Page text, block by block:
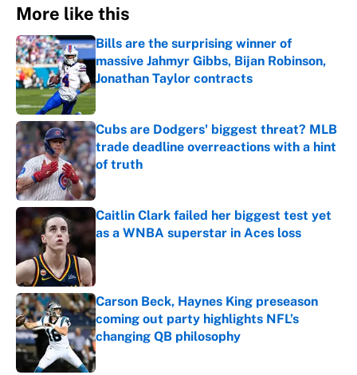
More like this
Bills are the surprising winner of
massive Jahmyr Gibbs, Bijan Robinson,
Jonathan Taylor contracts
Published by on Invalid Date
Cubs are Dodgers' biggest threat? MLB
trade deadline overreactions with a hint
of truth
Published by on Invalid Date
Caitlin Clark failed her biggest test yet
as a WNBA superstar in Aces loss
Carson Beck, Haynes King preseason
coming out party highlights NFL’s
changing QB philosophy
Published by on Invalid Date